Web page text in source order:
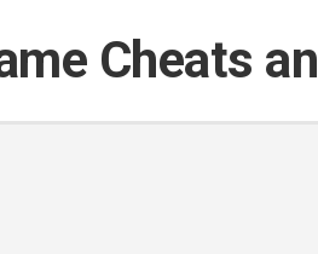
Cheats